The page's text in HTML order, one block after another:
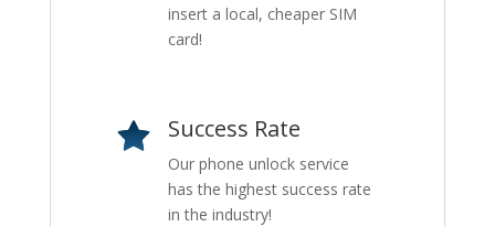
insert a local, cheaper SIM
card!
Success Rate
Our phone unlock service
has the highest success rate
in the industry!